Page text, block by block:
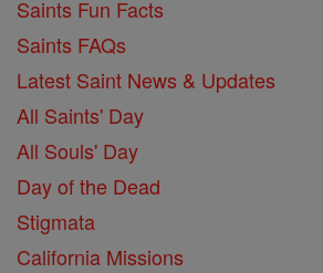
Saints Fun Facts
Saints FAQs
Latest Saint News & Updates
All Saints' Day
All Souls' Day
Day of the Dead
Stigmata
California Missions